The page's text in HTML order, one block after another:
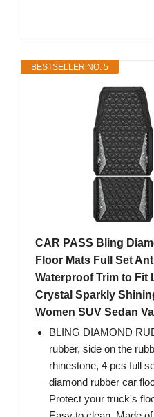
BESTSELLER NO. 5
CAR PASS Bling
Floor Mats Full Set
Waterproof Trim to Fit
Crystal Sparkly
Women SUV Sedan
BLING DIAMOND
rubber, side on the
rhinestone, 4 pcs full
diamond rubber car
Protect your truck's